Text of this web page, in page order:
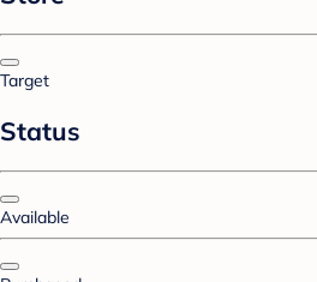
Target
Status
Available